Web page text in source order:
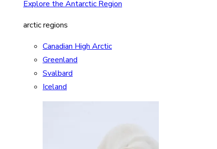
Explore the Antarctic Region
arctic regions
Canadian High Arctic
Greenland
Svalbard
Iceland